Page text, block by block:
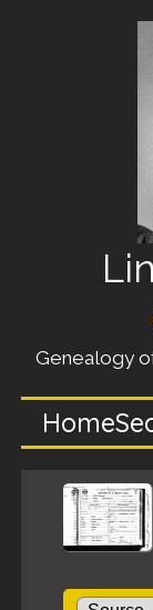
Genealogy
Home